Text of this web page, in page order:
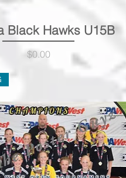
Quick View
Black Hawks U15B
Price
$0.00